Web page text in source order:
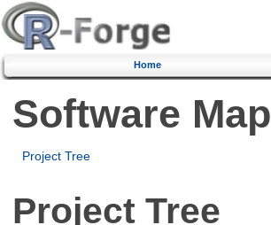
Home
Software Map
Project Tree
Project Tree